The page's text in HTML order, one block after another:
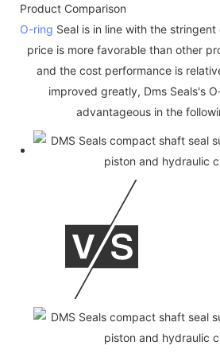
Product Comparison
O-ring Seal is in line with the
price is more favorable than other
and the cost performance is
improved greatly, Dms Seals's
advantageous in the